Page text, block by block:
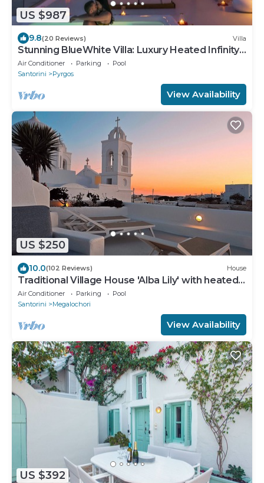
US $987
9.8(20 Reviews) Villa
Stunning BlueWhite Villa: Luxury Heated Infinity
Pool Escape
Air Conditioner Parking
Pool
Santorini
Pyrgos
View Availability
US $250
10.0(102 Reviews) House
Traditional Village House 'Alba Lily' with heated
plunge pool
Air Conditioner Parking
Pool
Santorini
Megalochori
View Availability
US $392